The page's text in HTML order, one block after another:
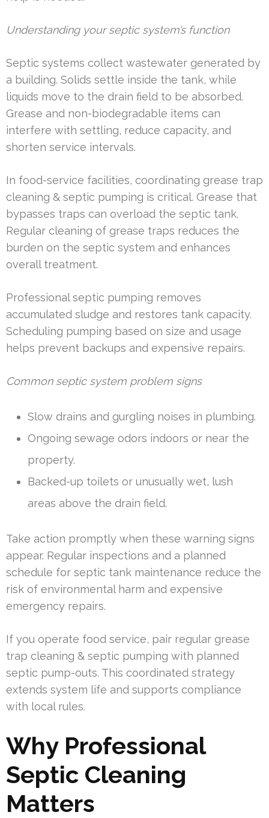
Understanding your septic system’s function
Septic systems collect wastewater generated by
a building. Solids settle inside the tank, while
liquids move to the drain field to be absorbed.
Grease and non-biodegradable items can
interfere with settling, reduce capacity, and
shorten service intervals.
In food-service facilities, coordinating grease trap
cleaning & septic pumping is critical. Grease that
bypasses traps can overload the septic tank.
Regular cleaning of grease traps reduces the
burden on the septic system and enhances
overall treatment.
Professional septic pumping removes
accumulated sludge and restores tank capacity.
Scheduling pumping based on size and usage
helps prevent backups and expensive repairs.
Common septic system problem signs
Slow drains and gurgling noises in plumbing.
Ongoing sewage odors indoors or near the
property.
Backed-up toilets or unusually wet, lush
areas above the drain field.
Take action promptly when these warning signs
appear. Regular inspections and a planned
schedule for septic tank maintenance reduce the
risk of environmental harm and expensive
emergency repairs.
If you operate food service, pair regular grease
trap cleaning & septic pumping with planned
septic pump-outs. This coordinated strategy
extends system life and supports compliance
with local rules.
Why Professional
Septic Cleaning
Matters